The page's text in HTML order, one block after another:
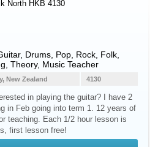
North HKB 4130
, Drums , Pop, Rock, Folk,
Theory, Music Teacher
4130
New Zealand
in playing the guitar? I have 2
in Feb going into term 1. 12 years of
teaching. Each 1/2 hour lesson is
first lesson free!